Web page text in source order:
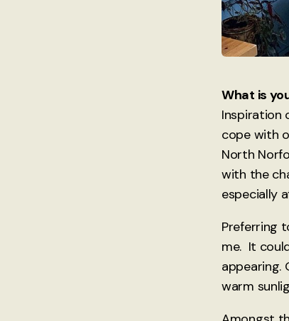
What is
Inspiration
cope with
North
with the
especially
Preferring
me. It
appearing.
warm